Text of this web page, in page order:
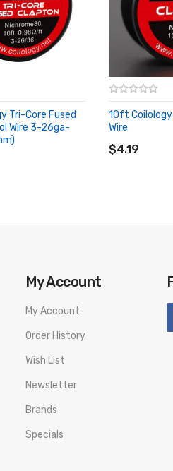
Tri-Core Fused
Wire 3-26ga-
10ft
Wire
$4.19
My Account
My Account
Order History
Wish List
Newsletter
Brands
Specials